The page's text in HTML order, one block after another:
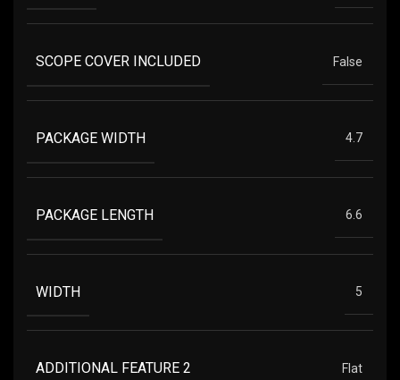
SCOPE COVER INCLUDED False
PACKAGE WIDTH 4.7
PACKAGE LENGTH 6.6
WIDTH 5
ADDITIONAL FEATURE 2 Flat